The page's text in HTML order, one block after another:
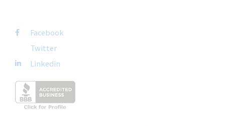
Facebook
Twitter
Linkedin